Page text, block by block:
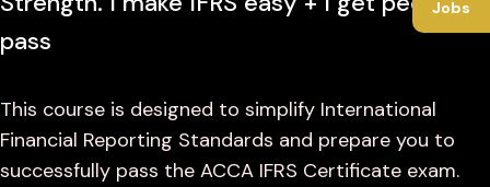
pass
This course is designed to simplify International
Financial Reporting Standards and prepare you to
successfully pass the ACCA IFRS Certificate exam.
Jobs